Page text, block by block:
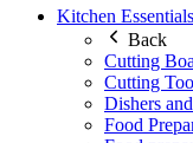
Kitchen Essentials
Back
Cutting
Cutting
Dishers
Food